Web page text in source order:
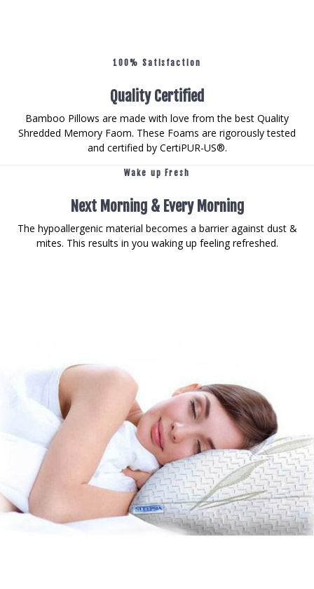
100% Satisfaction
Quality Certified
Bamboo Pillows are made with love from the best Quality
Shredded Memory Faom. These Foams are rigorously tested
and certified by CertiPUR-US®.
Wake up Fresh
Next Morning & Every Morning
The hypoallergenic material becomes a barrier against dust &
mites. This results in you waking up feeling refreshed.